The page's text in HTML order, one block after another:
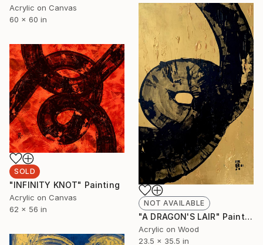
Acrylic on Canvas
60 x 60 in
NOT AVAILABLE
"A DRAGON'S LAIR" Painting
Acrylic on Wood
23.5 x 35.5 in
SOLD
"INFINITY KNOT" Painting
Acrylic on Canvas
62 x 56 in